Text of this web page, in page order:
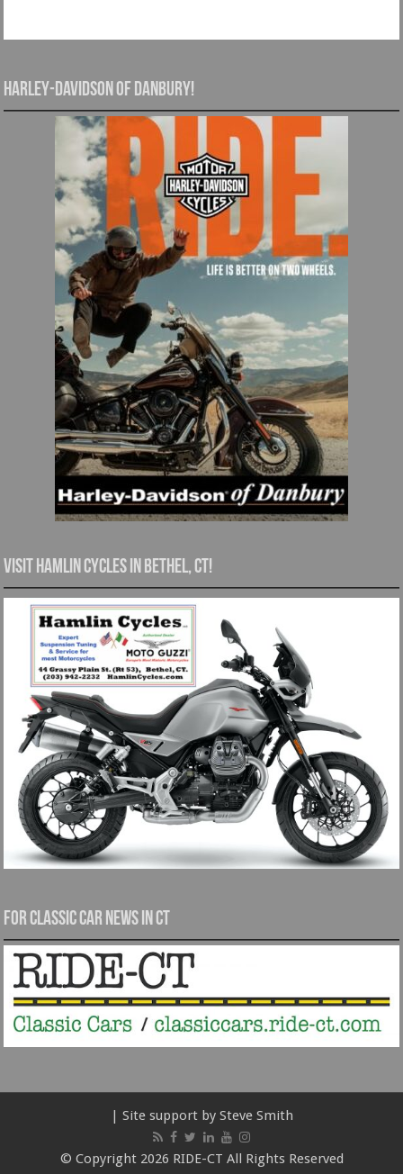
Harley-Davidson of Danbury!
Visit Hamlin Cycles in Bethel, CT!
For Classic Car News in CT
| Site support by Steve Smith
© Copyright 2026 RIDE-CT All Rights Reserved